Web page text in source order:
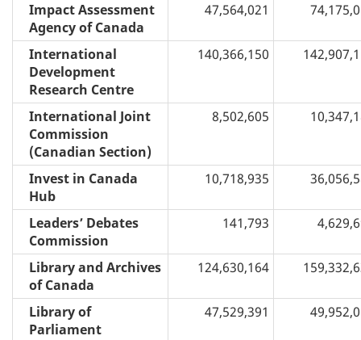
Impact Assessment
Agency of Canada
47,564,021
International
Development
Research Centre
140,366,150
International Joint
Commission
(Canadian Section)
8,502,605
Invest in Canada
Hub
10,718,935
Leaders’ Debates
Commission
141,793
Library and Archives
of Canada
124,630,164
Library of
Parliament
47,529,391